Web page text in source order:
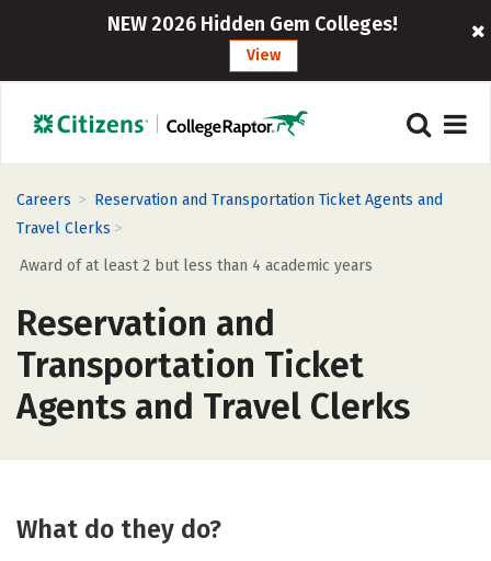
NEW 2026 Hidden Gem Colleges!
View
Careers > Reservation and Transportation Ticket Agents and
Travel Clerks >
Award of at least 2 but less than 4 academic years
Reservation and
Transportation Ticket
Agents and Travel Clerks
What do they do?